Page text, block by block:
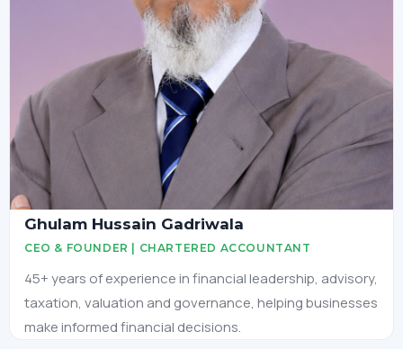
Ghulam Hussain Gadriwala
CEO & FOUNDER | CHARTERED ACCOUNTANT
45+ years of experience in financial leadership, advisory,
taxation, valuation and governance, helping businesses
make informed financial decisions.